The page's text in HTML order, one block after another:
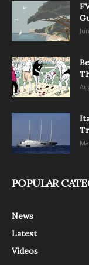
POPULAR
News
Latest
Videos